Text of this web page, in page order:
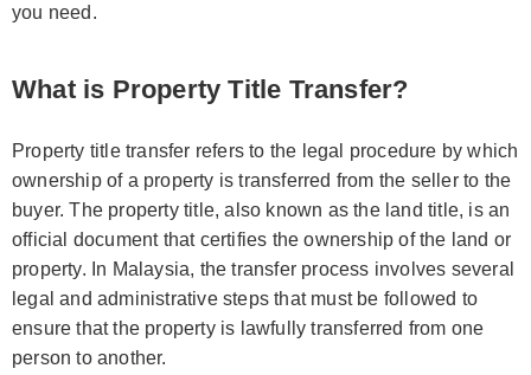
you need.
What is Property Title Transfer?
Property title transfer refers to the legal procedure by which
ownership of a property is transferred from the seller to the
buyer. The property title, also known as the land title, is an
official document that certifies the ownership of the land or
property. In Malaysia, the transfer process involves several
legal and administrative steps that must be followed to
ensure that the property is lawfully transferred from one
person to another.